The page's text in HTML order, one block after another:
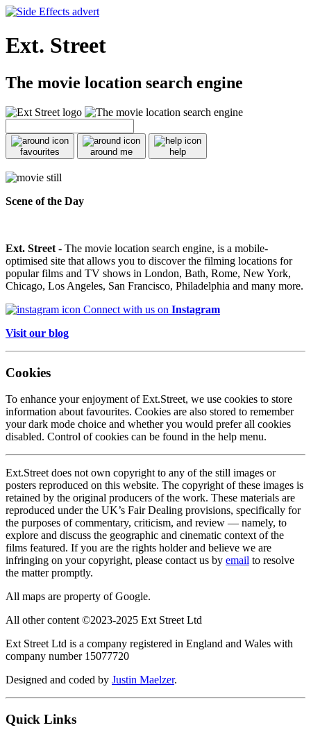
Ext. Street
The movie location search engine
favourites around me help
Scene of the Day
Ext. Street - The movie location search engine, is a mobile-
optimised site that allows you to discover the filming locations for
popular films and TV shows in London, Bath, Rome, New York,
Chicago, Los Angeles, San Francisco, Philadelphia and many more.
Connect with us on Instagram
Visit our blog
Cookies
To enhance your enjoyment of Ext.Street, we use cookies to store
information about favourites. Cookies are also stored to remember
your dark mode choice and whether you would prefer all cookies
disabled. Control of cookies can be found in the help menu.
Ext.Street does not own copyright to any of the still images or
posters reproduced on this website. The copyright of these images is
retained by the original producers of the work. These materials are
reproduced under the UK’s Fair Dealing provisions, specifically for
the purposes of commentary, criticism, and review — namely, to
explore and discuss the geographic and cinematic context of the
films featured. If you are the rights holder and believe we are
infringing on your copyright, please contact us by email to resolve
the matter promptly.
All maps are property of Google.
All other content ©2023-2025 Ext Street Ltd
Ext Street Ltd is a company registered in England and Wales with
company number 15077720
Designed and coded by Justin Maelzer.
Quick Links